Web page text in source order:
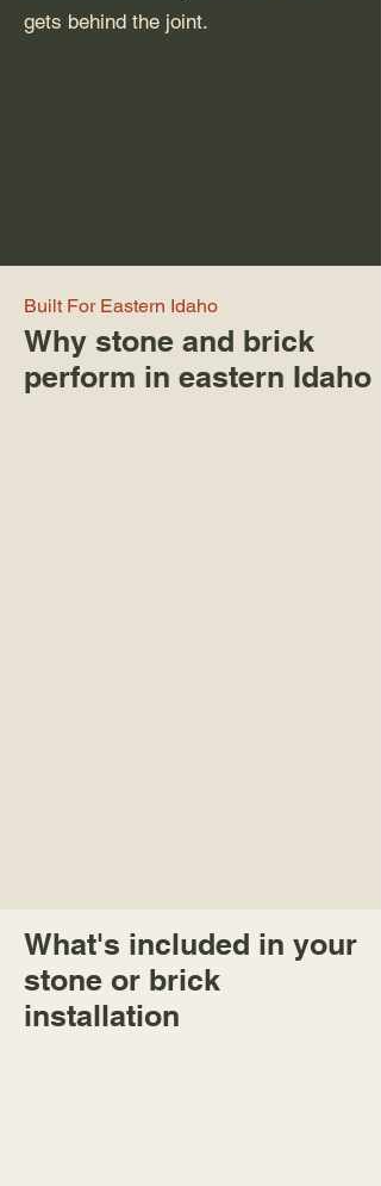
gets behind the joint.
Built For Eastern Idaho
Why stone and brick
perform in eastern Idaho
What's included in your
stone or brick
installation